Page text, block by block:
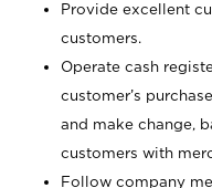
Provide excellent
customers.
Operate cash
customer’s
and make change,
customers with
Follow company